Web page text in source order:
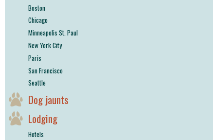
Boston
Chicago
Minneapolis St. Paul
New York City
Paris
San Francisco
Seattle
Dog jaunts
Lodging
Hotels